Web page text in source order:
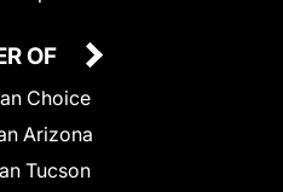
OF
Choice
Arizona
Tucson